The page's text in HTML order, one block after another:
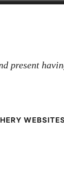
present